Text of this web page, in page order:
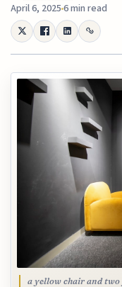
April 6, 20256 min read
a yellow chair and